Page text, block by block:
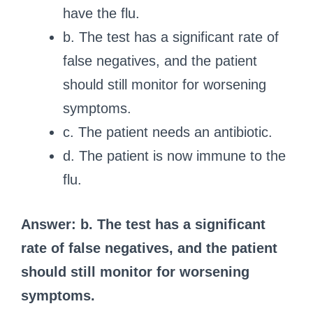
have the flu.
b. The test has a significant rate of
false negatives, and the patient
should still monitor for worsening
symptoms.
c. The patient needs an antibiotic.
d. The patient is now immune to the
flu.
Answer: b. The test has a significant
rate of false negatives, and the patient
should still monitor for worsening
symptoms.